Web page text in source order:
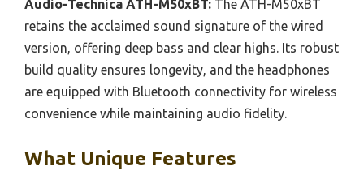
Audio-Technica ATH-M50xBT: The ATH-M50xBT
retains the acclaimed sound signature of the wired
version, offering deep bass and clear highs. Its robust
build quality ensures longevity, and the headphones
are equipped with Bluetooth connectivity for wireless
convenience while maintaining audio fidelity.
What Unique Features